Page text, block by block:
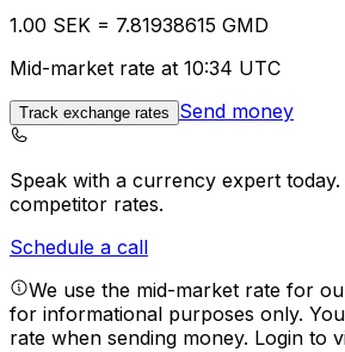
1.00 SEK = 7.81938615 GMD
Mid-market rate at 10:34 UTC
Track exchange rates Send money
Speak with a currency expert today.
competitor rates.
Schedule a call
We use the mid-market rate for
for informational purposes only.
rate when sending money. Login to